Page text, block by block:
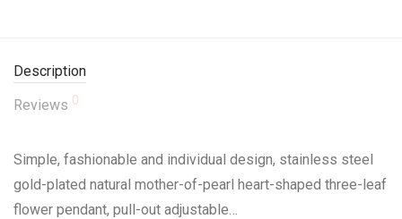
Description
Reviews 0
Simple, fashionable and individual design, stainless steel
gold-plated natural mother-of-pearl heart-shaped three-leaf
flower pendant, pull-out adjustable…